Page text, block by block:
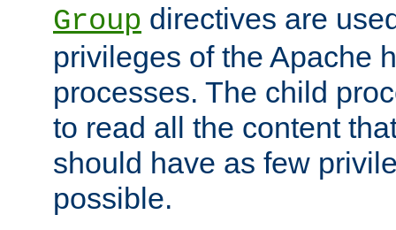
Group directives are
privileges of the Apache
processes. The child
to read all the content
should have as few
possible.